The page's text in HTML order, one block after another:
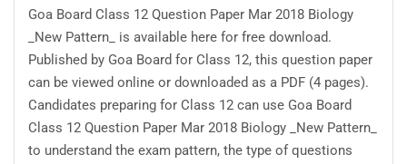
Goa Board Class 12 Question Paper Mar 2018 Biology
_New Pattern_ is available here for free download.
Published by Goa Board for Class 12, this question paper
can be viewed online or downloaded as a PDF (4 pages).
Candidates preparing for Class 12 can use Goa Board
Class 12 Question Paper Mar 2018 Biology _New Pattern_
to understand the exam pattern, the type of questions